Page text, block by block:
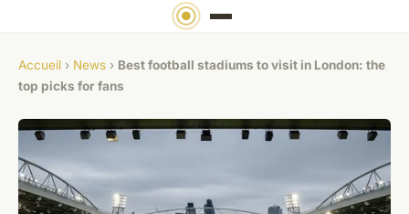
Accueil › News › Best football stadiums to visit in London: the
top picks for fans